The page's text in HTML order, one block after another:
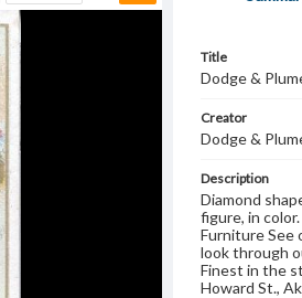
Title
Dodge &
Creator
Dodge &
Description
Diamond
figure, in
Furniture See
look through
Finest in the
Howard St.,